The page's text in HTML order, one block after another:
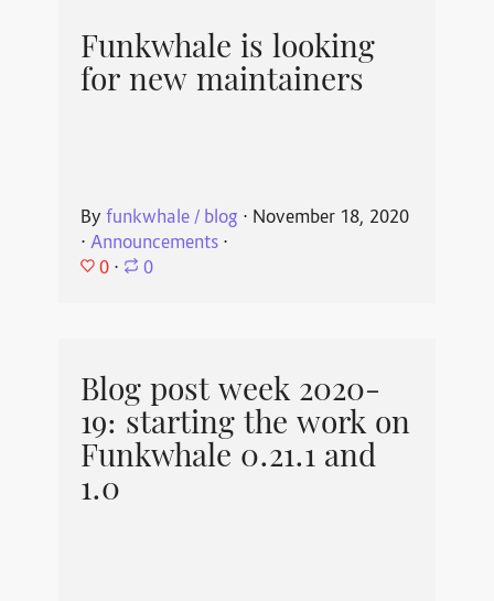
Funkwhale is looking
for new maintainers
By funkwhale / blog ⋅ November 18, 2020
⋅ Announcements⋅
0 ⋅ 0
Blog post week 2020-
19: starting the work on
Funkwhale 0.21.1 and
1.0